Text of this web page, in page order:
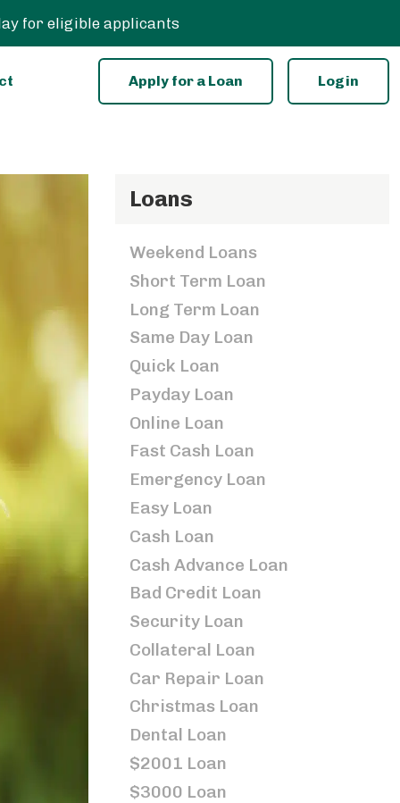
for eligible applicants
Apply for a Loan Login
Loans
Weekend Loans
Short Term Loan
Long Term Loan
Same Day Loan
Quick Loan
Payday Loan
Online Loan
Fast Cash Loan
Emergency Loan
Easy Loan
Cash Loan
Cash Advance Loan
Bad Credit Loan
Security Loan
Collateral Loan
Car Repair Loan
Christmas Loan
Dental Loan
$2001 Loan
$3000 Loan